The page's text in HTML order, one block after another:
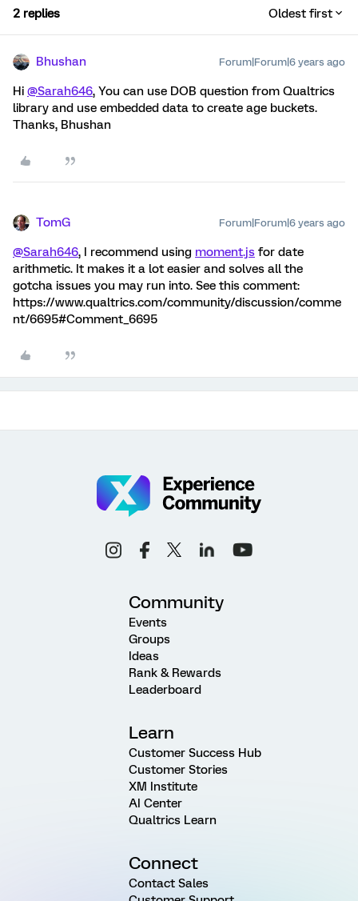
2 replies Oldest first
Bhushan Forum|Forum|6 years ago
Hi @Sarah646, You can use DOB question from Qualtrics
library and use embedded data to create age buckets.
Thanks, Bhushan
TomG Forum|Forum|6 years ago
@Sarah646, I recommend using moment.js for date
arithmetic. It makes it a lot easier and solves all the
gotcha issues you may run into. See this comment:
https://www.qualtrics.com/community/discussion/comme
nt/6695#Comment_6695
Community
Events
Groups
Ideas
Rank & Rewards
Leaderboard
Learn
Customer Success Hub
Customer Stories
XM Institute
AI Center
Qualtrics Learn
Connect
Contact Sales